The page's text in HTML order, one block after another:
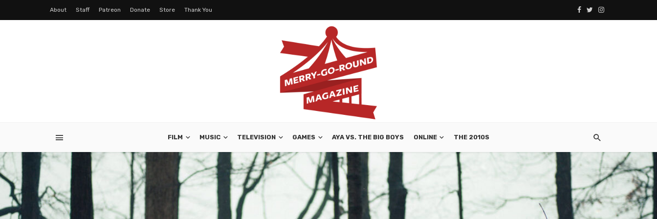
About Staff Patreon Donate Store Thank You
FILM MUSIC TELEVISION GAMES AYA VS. THE BIG BOYS ONLINE THE 2010S